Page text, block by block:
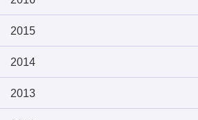
2015
2014
2013